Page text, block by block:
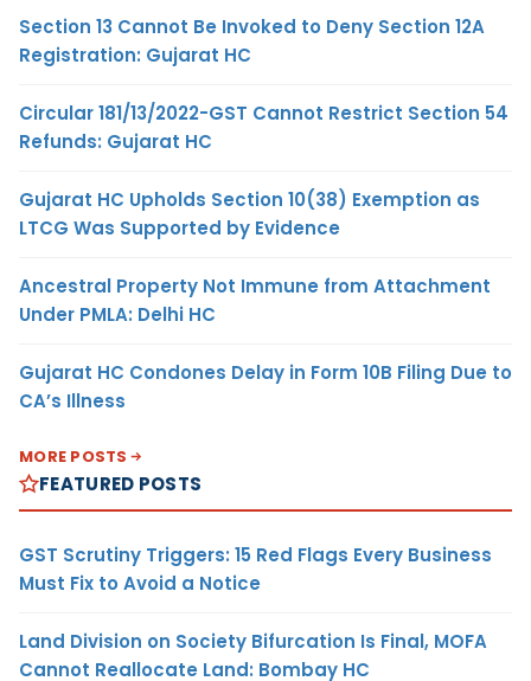
Section 13 Cannot Be Invoked to Deny Section 12A
Registration: Gujarat HC
Circular 181/13/2022-GST Cannot Restrict Section 54
Refunds: Gujarat HC
Gujarat HC Upholds Section 10(38) Exemption as
LTCG Was Supported by Evidence
Ancestral Property Not Immune from Attachment
Under PMLA: Delhi HC
Gujarat HC Condones Delay in Form 10B Filing Due to
CA’s Illness
MORE POSTS
FEATURED POSTS
GST Scrutiny Triggers: 15 Red Flags Every Business
Must Fix to Avoid a Notice
Land Division on Society Bifurcation Is Final, MOFA
Cannot Reallocate Land: Bombay HC